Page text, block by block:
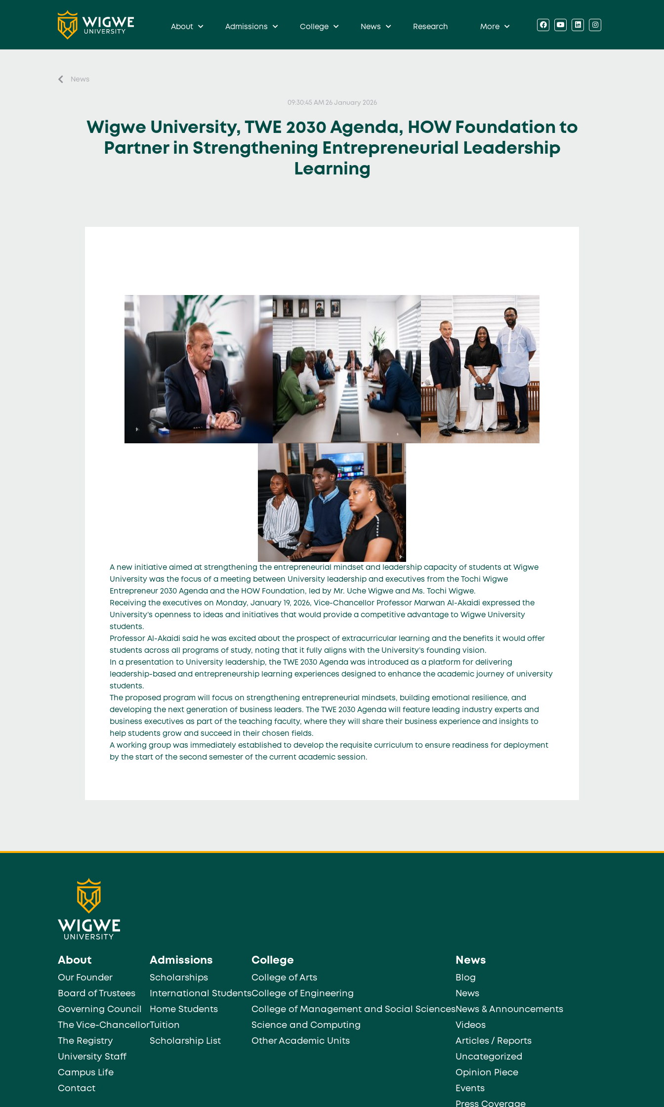
About Admissions College News Research More
News
09:30:45 AM 26 January 2026
Wigwe University, TWE 2030 Agenda, HOW Foundation to
Partner in Strengthening Entrepreneurial Leadership
Learning
A new initiative aimed at strengthening the entrepreneurial mindset and leadership capacity of students at Wigwe
University was the focus of a meeting between University leadership and executives from the Tochi Wigwe
Entrepreneur 2030 Agenda and the HOW Foundation, led by Mr. Uche Wigwe and Ms. Tochi Wigwe.
Receiving the executives on Monday, January 19, 2026, Vice-Chancellor Professor Marwan Al-Akaidi expressed the
University’s openness to ideas and initiatives that would provide a competitive advantage to Wigwe University
students.
Professor Al-Akaidi said he was excited about the prospect of extracurricular learning and the benefits it would offer
students across all programs of study, noting that it fully aligns with the University’s founding vision.
In a presentation to University leadership, the TWE 2030 Agenda was introduced as a platform for delivering
leadership-based and entrepreneurship learning experiences designed to enhance the academic journey of university
students.
The proposed program will focus on strengthening entrepreneurial mindsets, building emotional resilience, and
developing the next generation of business leaders. The TWE 2030 Agenda will feature leading industry experts and
business executives as part of the teaching faculty, where they will share their business experience and insights to
help students grow and succeed in their chosen fields.
A working group was immediately established to develop the requisite curriculum to ensure readiness for deployment
by the start of the second semester of the current academic session.
About
Our Founder
Board of Trustees
Governing Council
The Vice-Chancellor
The Registry
University Staff
Campus Life
Contact
Admissions
Scholarships
International Students
Home Students
Tuition
Scholarship List
College
College of Arts
College of Engineering
College of Management and Social Sciences
Science and Computing
Other Academic Units
News
Blog
News
News & Announcements
Videos
Articles / Reports
Uncategorized
Opinion Piece
Events
Press Coverage